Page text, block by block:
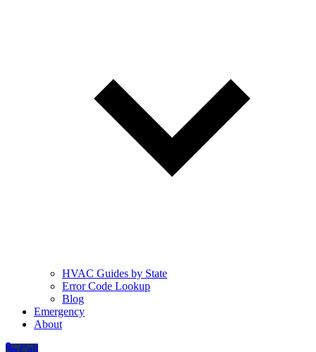
HVAC Guides by State
Error Code Lookup
Blog
Emergency
About
Call